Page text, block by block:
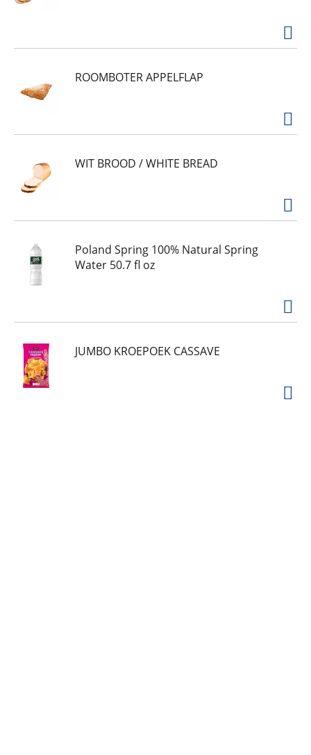
ROOMBOTER APPELFLAP
WIT BROOD / WHITE BREAD
Poland Spring 100% Natural Spring
Water 50.7 fl oz
JUMBO KROEPOEK CASSAVE